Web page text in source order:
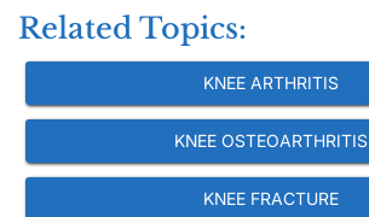
Related Topics:
KNEE ARTHRITIS
KNEE OSTEOARTHRITIS
KNEE FRACTURE